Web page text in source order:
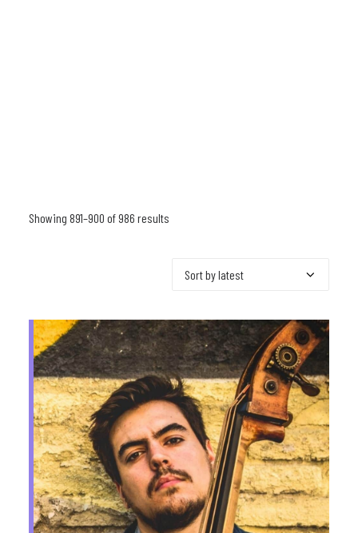
Showing 891–900 of 986 results